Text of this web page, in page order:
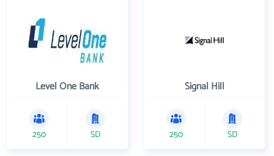
Level One Bank
250 SD
Signal Hill
250 SD